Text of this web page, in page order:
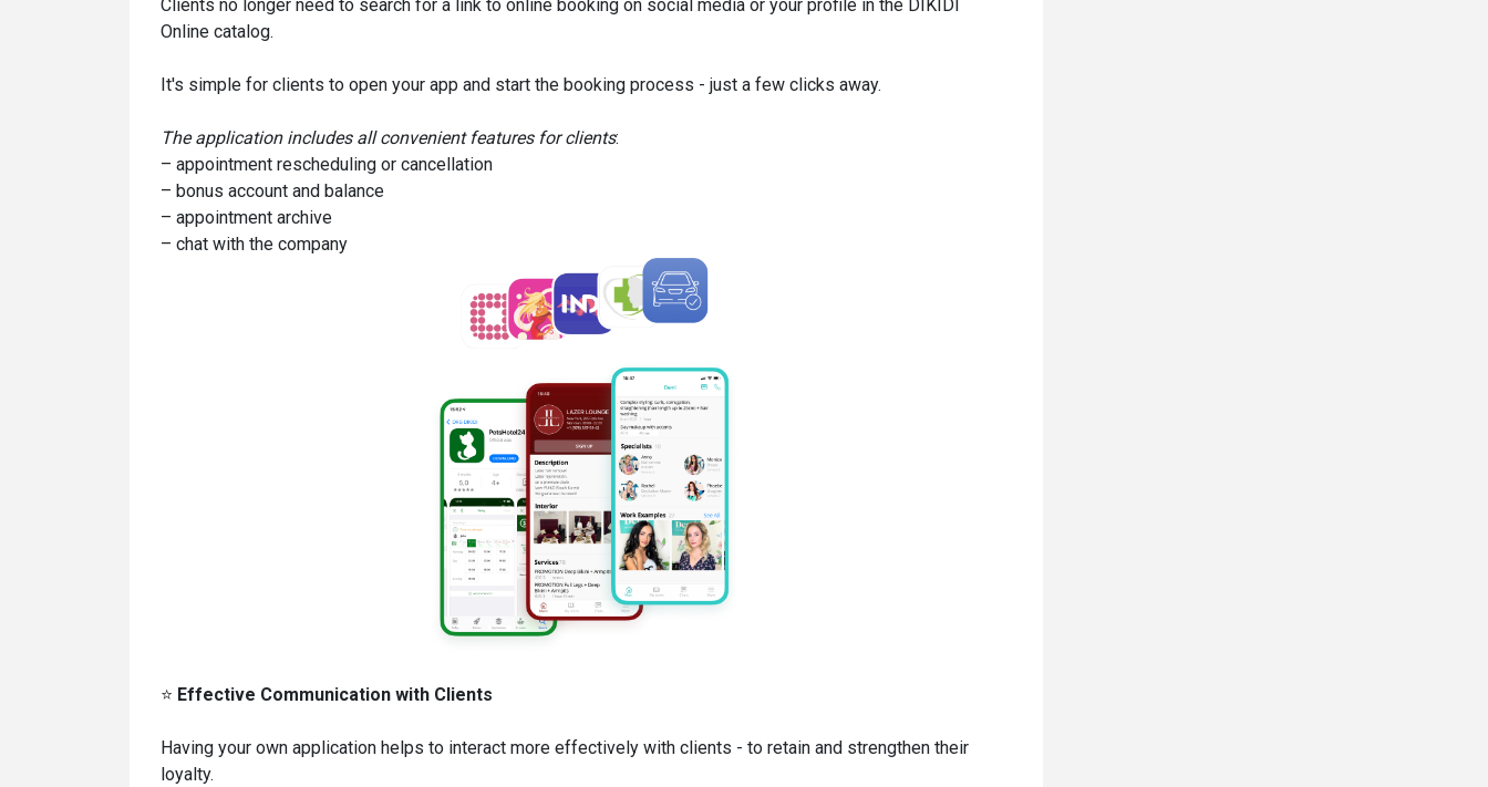
Clients no longer need to search for a link to online booking on social media or your profile in the DIKIDI
Online catalog.
It's simple for clients to open your app and start the booking process - just a few clicks away.
The application includes all convenient features for clients:
– appointment rescheduling or cancellation
– bonus account and balance
– appointment archive
– chat with the company
⭐ Effective Communication with Clients
Having your own application helps to interact more effectively with clients - to retain and strengthen their
loyalty.